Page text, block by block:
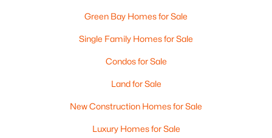
Baths Sqft
Green Bay Homes for Sale
Single Family Homes for Sale
Condos for Sale
Land for Sale
New Construction Homes for Sale
Luxury Homes for Sale